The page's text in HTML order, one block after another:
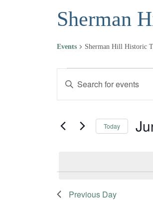
Sherman
Events Sherman Hill Historic
Events for June 6,
Events
Search
and
Enter
Events
Today
Previous Day